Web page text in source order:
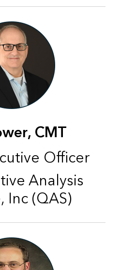
CMT
Officer
Analysis
Inc (QAS)